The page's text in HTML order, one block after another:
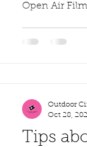
Open Air
Tips
Outdoor
Oct 28,